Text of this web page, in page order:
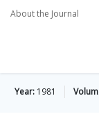
About the Journal
Year: 1981